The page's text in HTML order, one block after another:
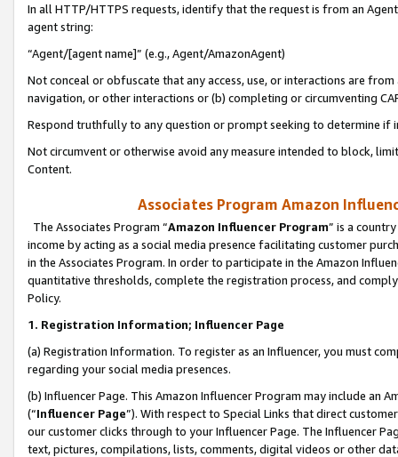
In all HTTP/HTTPS requests, identify that the request is from an
agent string:
“Agent/[agent name]” (e.g., Agent/AmazonAgent)
Not conceal or obfuscate that any access, use, or interactions are
navigation, or other interactions or (b) completing or circumventing
Respond truthfully to any question or prompt seeking to determine if
Not circumvent or otherwise avoid any measure intended to block,
Content.
Associates Program Amazon
The Associates Program “Amazon Influencer Program” is a
income by acting as a social media presence facilitating customer
in the Associates Program. In order to participate in the Amazon
quantitative thresholds, complete the registration process, and
Policy.
1. Registration Information; Influencer Page
(a) Registration Information. To register as an Influencer, you must
regarding your social media presences.
(b) Influencer Page. This Amazon Influencer Program may include an
(“Influencer Page”). With respect to Special Links that direct
our customer clicks through to your Influencer Page. The Influencer
text, pictures, compilations, lists, comments, digital videos or other